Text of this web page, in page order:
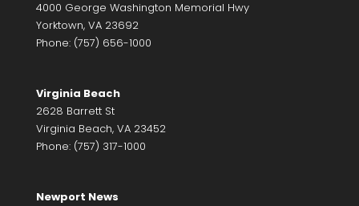
4000 George Washington Memorial Hwy
Yorktown, VA 23692
Phone: (757) 656-1000
Virginia Beach
2628 Barrett St
Virginia Beach, VA 23452
Phone: (757) 317-1000
Newport News